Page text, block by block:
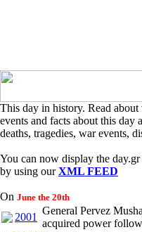
This day in history. Read
events and facts about this day
deaths, tragedies, war events,
You can now display the
by using ourXML FEED
On June the 20th
2001
General Pervez
acquired power